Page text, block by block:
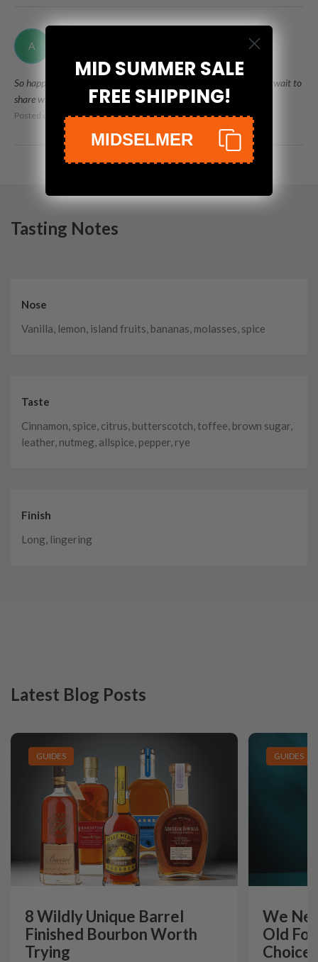
A
So happy to get this, great bottle and my faovrite collection can't wait to
share with friends
Posted on Oct 29th, 2021
Tasting Notes
Nose
Vanilla, lemon, island fruits, bananas, molasses, spice
Taste
Cinnamon, spice, citrus, butterscotch, toffee, brown sugar,
leather, nutmeg, allspice, pepper, rye
Finish
Long, lingering
Latest Blog Posts
GUIDES
8 Wildly Unique Barrel
Finished Bourbon Worth
Trying
GUIDES
We
Old
Choice
MID SUMMER SALE
FREE SHIPPING!
MIDSELMER